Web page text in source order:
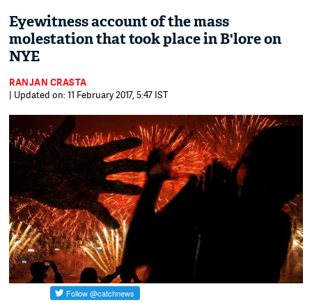
Eyewitness account of the mass
molestation that took place in B'lore on
NYE
RANJAN CRASTA
| Updated on: 11 February 2017, 5:47 IST